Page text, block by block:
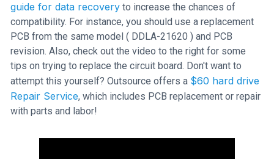
guide for data recovery to increase the chances of
compatibility. For instance, you should use a replacement
PCB from the same model ( DDLA-21620 ) and PCB
revision. Also, check out the video to the right for some
tips on trying to replace the circuit board. Don't want to
attempt this yourself? Outsource offers a $60 hard drive
Repair Service, which includes PCB replacement or repair
with parts and labor!